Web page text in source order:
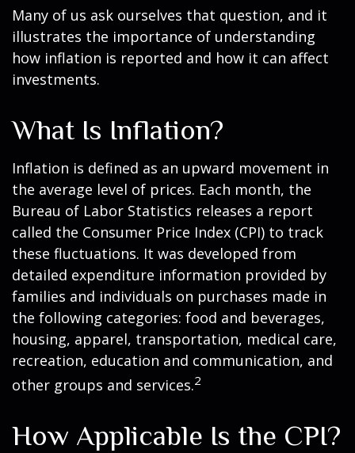
Many of us ask ourselves that question, and it
illustrates the importance of understanding
how inflation is reported and how it can affect
investments.
What Is Inflation?
Inflation is defined as an upward movement in
the average level of prices. Each month, the
Bureau of Labor Statistics releases a report
called the Consumer Price Index (CPI) to track
these fluctuations. It was developed from
detailed expenditure information provided by
families and individuals on purchases made in
the following categories: food and beverages,
housing, apparel, transportation, medical care,
recreation, education and communication, and
other groups and services.2
How Applicable Is the CPI?